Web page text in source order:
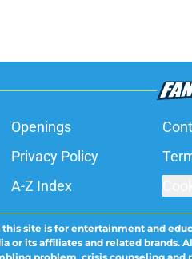
Openings
Privacy Policy
A-Z Index
site is for entertainment and
its affiliates and related brands.